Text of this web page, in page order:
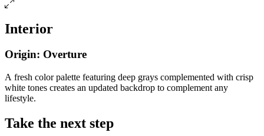
Interior
Origin: Overture
A fresh color palette featuring deep grays complemented with crisp
white tones creates an updated backdrop to complement any
lifestyle.
Take the next step